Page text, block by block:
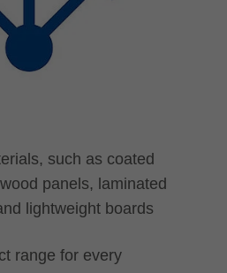
such as coated
panels, laminated
lightweight boards
range for every